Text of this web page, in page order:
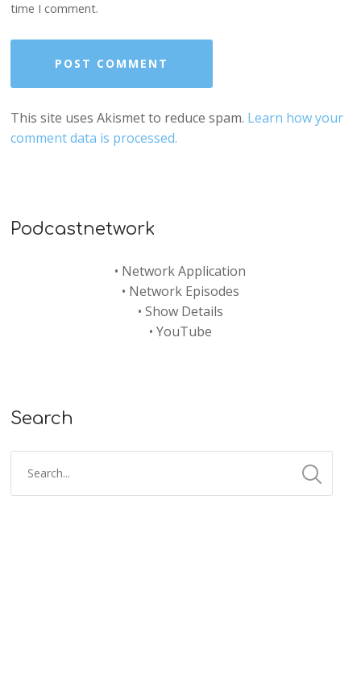
time I comment.
This site uses Akismet to reduce spam. Learn how your
comment data is processed.
Podcastnetwork
• Network Application
• Network Episodes
• Show Details
• YouTube
Search